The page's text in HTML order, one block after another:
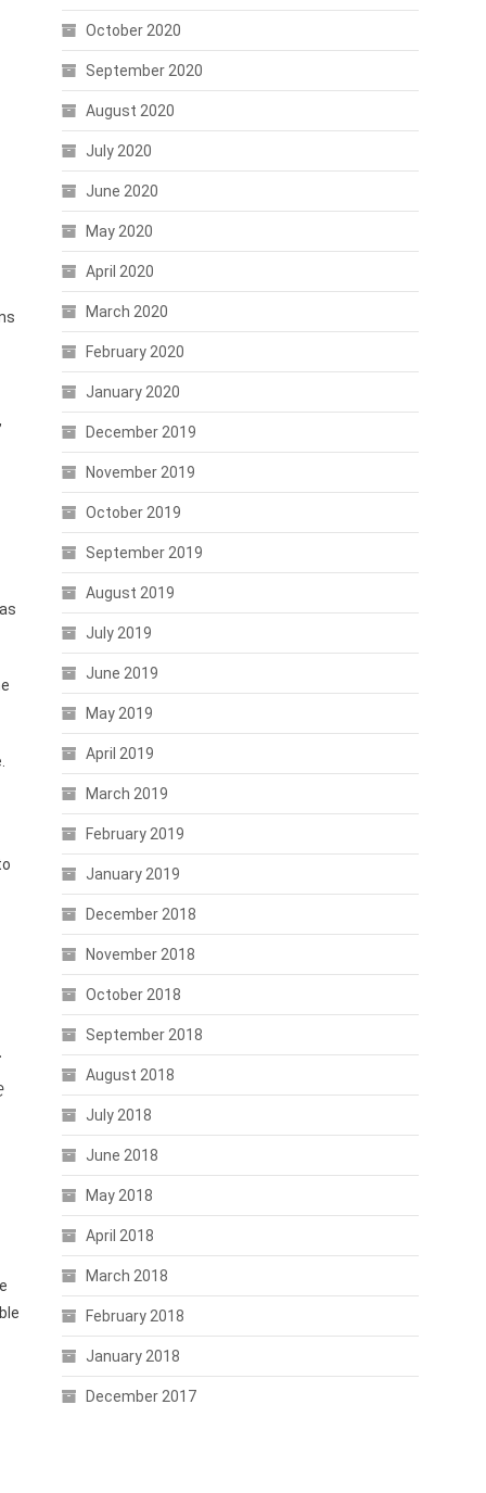
October 2020
September 2020
August 2020
July 2020
June 2020
May 2020
April 2020
March 2020
February 2020
January 2020
December 2019
November 2019
October 2019
September 2019
August 2019
July 2019
June 2019
May 2019
April 2019
March 2019
February 2019
January 2019
December 2018
November 2018
October 2018
September 2018
August 2018
July 2018
June 2018
May 2018
April 2018
March 2018
February 2018
January 2018
December 2017